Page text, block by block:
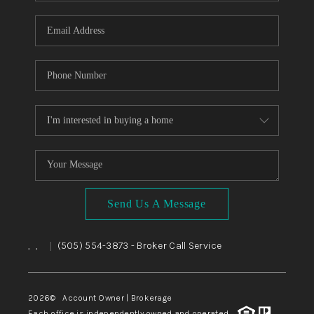
WHO WE ARE
CAREERS
ABOUT PLACE
CONNECT
TOP AREAS
BLOG
Send Us A Message
, , (505) 554-3873 - Broker Call Service
2026© Account Owner | Brokerage